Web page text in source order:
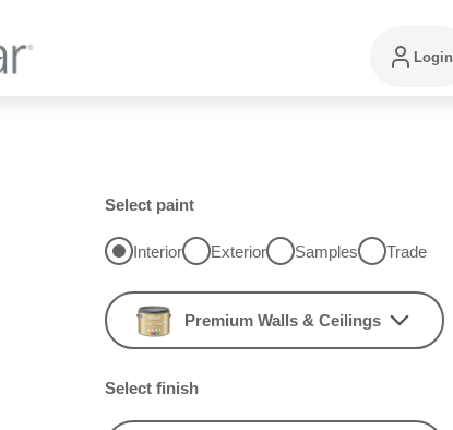
Login
Select paint
Interior Exterior Samples Trade
Premium Walls & Ceilings
Select finish